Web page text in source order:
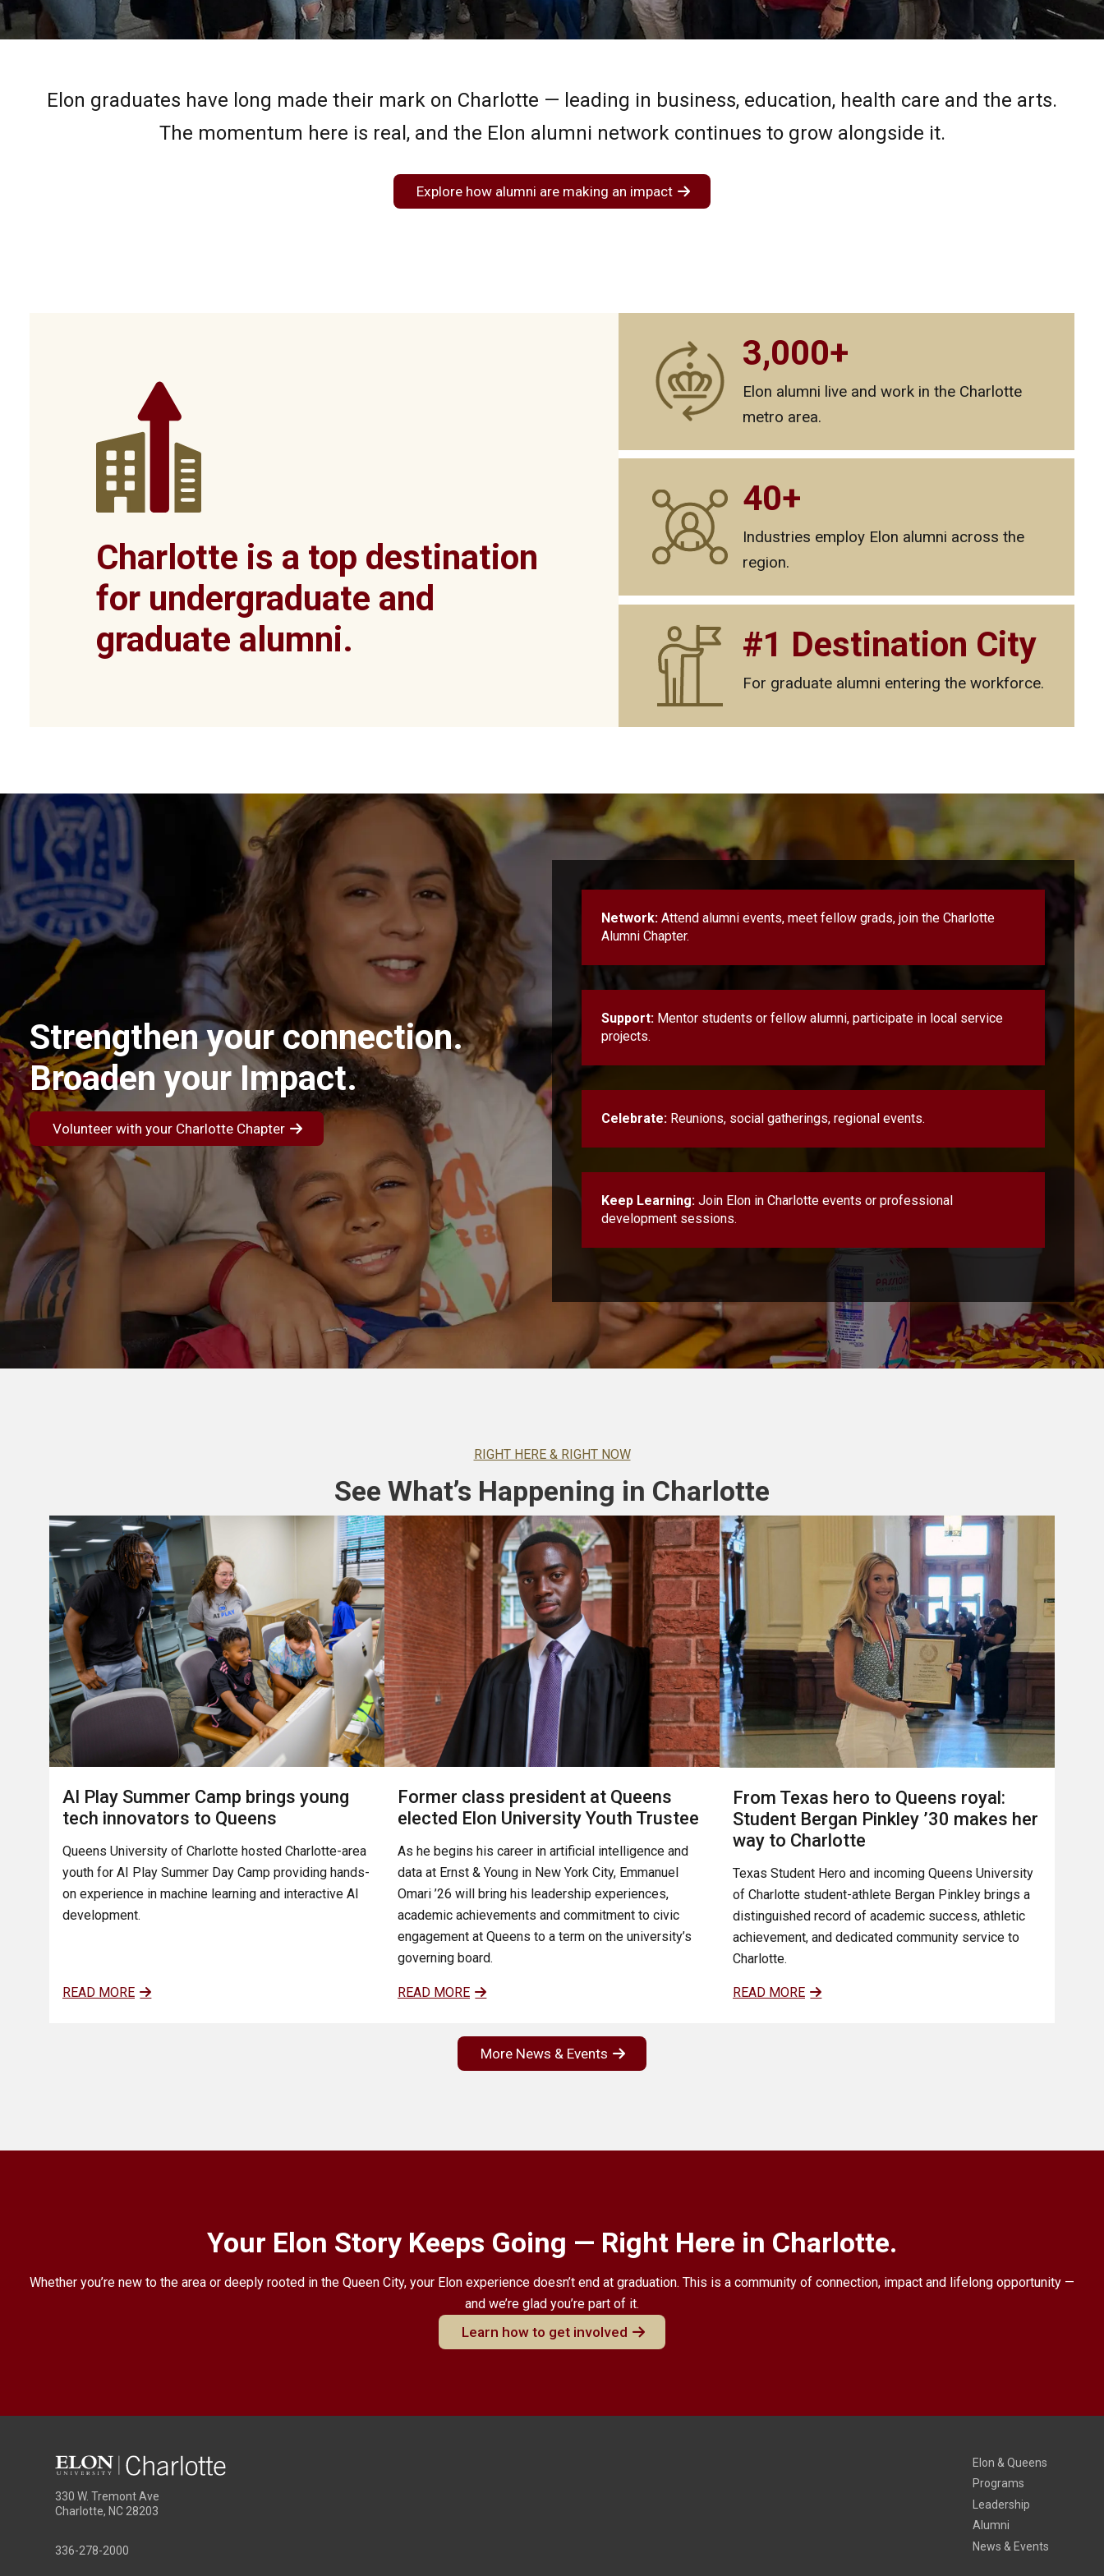
Elon graduates have long made their mark on Charlotte — leading in business, education, health care and the arts.
The momentum here is real, and the Elon alumni network continues to grow alongside it.
Explore how alumni are making an impact
Charlotte is a top destination
for undergraduate and
graduate alumni.
3,000+
Elon alumni live and work in the Charlotte
metro area.
40+
Industries employ Elon alumni across the
region.
#1 Destination City
For graduate alumni entering the workforce.
Strengthen your connection.
Broaden your Impact.
Volunteer with your Charlotte Chapter
Network: Attend alumni events, meet fellow grads, join the Charlotte
Alumni Chapter.
Support: Mentor students or fellow alumni, participate in local service
projects.
Celebrate: Reunions, social gatherings, regional events.
Keep Learning: Join Elon in Charlotte events or professional
development sessions.
RIGHT HERE & RIGHT NOW
See What’s Happening in Charlotte
AI Play Summer Camp brings young
tech innovators to Queens
Queens University of Charlotte hosted Charlotte-area
youth for AI Play Summer Day Camp providing hands-
on experience in machine learning and interactive AI
development.
READ MORE
Former class president at Queens
elected Elon University Youth Trustee
As he begins his career in artificial intelligence and
data at Ernst & Young in New York City, Emmanuel
Omari ’26 will bring his leadership experiences,
academic achievements and commitment to civic
engagement at Queens to a term on the university’s
governing board.
READ MORE
From Texas hero to Queens royal:
Student Bergan Pinkley ’30 makes her
way to Charlotte
Texas Student Hero and incoming Queens University
of Charlotte student-athlete Bergan Pinkley brings a
distinguished record of academic success, athletic
achievement, and dedicated community service to
Charlotte.
READ MORE
More News & Events
Your Elon Story Keeps Going — Right Here in Charlotte.
Whether you’re new to the area or deeply rooted in the Queen City, your Elon experience doesn’t end at graduation. This is a community of connection, impact and lifelong opportunity —
and we’re glad you’re part of it.
Learn how to get involved
330 W. Tremont Ave
Charlotte, NC 28203
336-278-2000
Elon & Queens
Programs
Leadership
Alumni
News & Events